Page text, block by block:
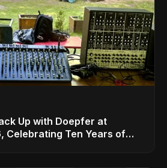
Up with Doepfer at
Celebrating Ten Years of